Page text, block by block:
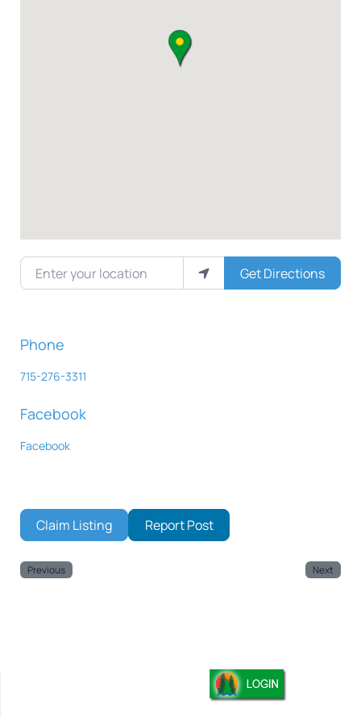
Enter your location
Get Directions
Phone
715-276-3311
Facebook
Facebook
Claim Listing Report Post
Previous Next